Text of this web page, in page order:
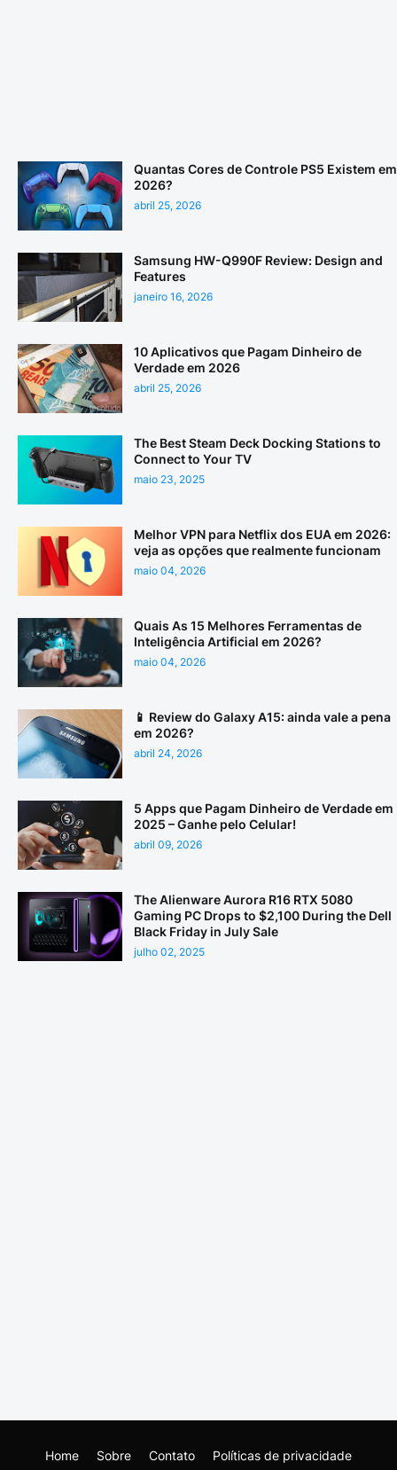
Quantas Cores de Controle PS5 Existem em
2026?
abril 25, 2026
Samsung HW-Q990F Review: Design and
Features
janeiro 16, 2026
10 Aplicativos que Pagam Dinheiro de
Verdade em 2026
abril 25, 2026
The Best Steam Deck Docking Stations to
Connect to Your TV
maio 23, 2025
Melhor VPN para Netflix dos EUA em 2026:
veja as opções que realmente funcionam
maio 04, 2026
Quais As 15 Melhores Ferramentas de
Inteligência Artificial em 2026?
maio 04, 2026
📱 Review do Galaxy A15: ainda vale a pena
em 2026?
abril 24, 2026
5 Apps que Pagam Dinheiro de Verdade em
2025 – Ganhe pelo Celular!
abril 09, 2026
The Alienware Aurora R16 RTX 5080
Gaming PC Drops to $2,100 During the Dell
Black Friday in July Sale
julho 02, 2025
Home Sobre Contato Políticas de privacidade